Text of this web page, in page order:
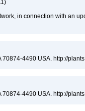
in connection with an
4490 USA. http://
4490 USA. http://